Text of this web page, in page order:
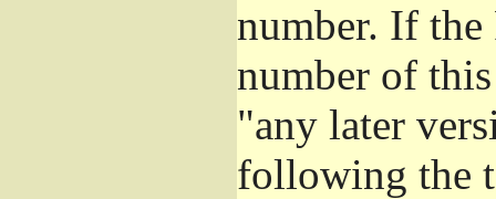
number. If the
number of
"any later
following the